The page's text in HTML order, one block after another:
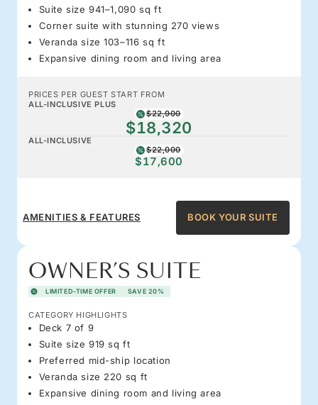
Suite size 941–1,090 sq ft
Corner suite with stunning 270 views
Veranda size 103–116 sq ft
Expansive dining room and living area
PRICES PER GUEST START FROM
ALL-INCLUSIVE PLUS
$22,900
$18,320
ALL-INCLUSIVE
$22,000
$17,600
AMENITIES & FEATURES BOOK YOUR SUITE
OWNER’S SUITE
LIMITED-TIME OFFER SAVE 20%
CATEGORY HIGHLIGHTS
Deck 7 of 9
Suite size 919 sq ft
Preferred mid-ship location
Veranda size 220 sq ft
Expansive dining room and living area